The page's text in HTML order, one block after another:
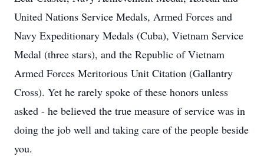
United Nations Service Medals, Armed Forces and
Navy Expeditionary Medals (Cuba), Vietnam Service
Medal (three stars), and the Republic of Vietnam
Armed Forces Meritorious Unit Citation (Gallantry
Cross). Yet he rarely spoke of these honors unless
asked - he believed the true measure of service was in
doing the job well and taking care of the people beside
you.